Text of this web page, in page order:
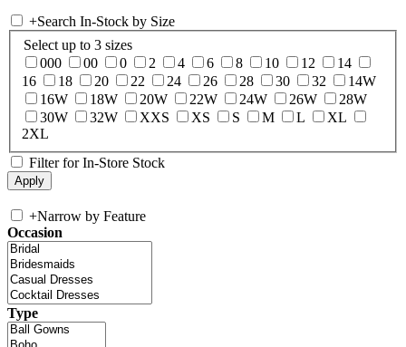
+Search In-Stock by Size
Select up to 3 sizes
000
00 0 2 4 6 8 10 12
14
16
18 20 22 24 26 28 30 32
14W
16W
18W 20W 22W 24W 26W
28W
30W
32W XXS XS S M L
XL
2XL
Filter for In-Store Stock
+Narrow by Feature
Occasion
Type